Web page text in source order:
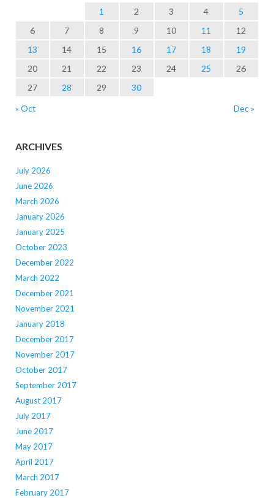
1 2 3 4
5
6
7 8 9 10 11
12
13
14 15 16 17 18
19
20
21 22 23 24 25
26
27
28 29
30
« Oct
Dec »
ARCHIVES
July 2026
June 2026
March 2026
January 2026
January 2025
October 2023
December 2022
March 2022
December 2021
November 2021
January 2018
December 2017
November 2017
October 2017
September 2017
August 2017
July 2017
June 2017
May 2017
April 2017
March 2017
February 2017